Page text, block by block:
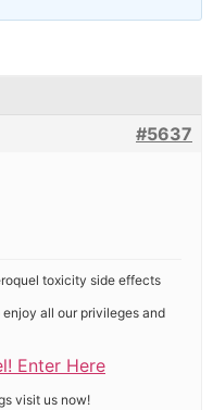
#5637
toxicity side effects
all our privileges and
Enter Here
visit us now!